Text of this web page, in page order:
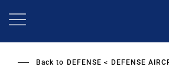
Back to DEFENSE DEFENSE